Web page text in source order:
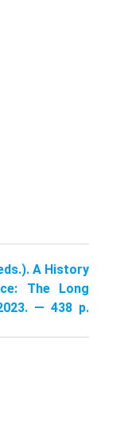
A History
The Long
— 438 p.